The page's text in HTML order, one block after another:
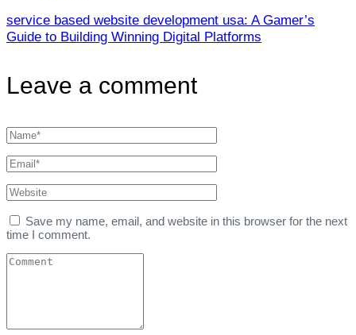
service based website development usa: A Gamer’s
Guide to Building Winning Digital Platforms
Leave a comment
Save my name, email, and website in this browser for the next
time I comment.